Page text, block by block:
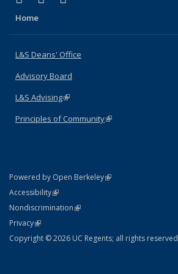
Home
L&S Deans' Office
Advisory Board
L&S Advising(link is external)
Principles of Community(link is external)
Powered by Open Berkeley(link is external)
AccessibilityStatement
(link is external)
NondiscriminationPolicy Statement
(link is external)
PrivacyStatement
(link is external)
Copyright © 2026 UC Regents; all rights reserved